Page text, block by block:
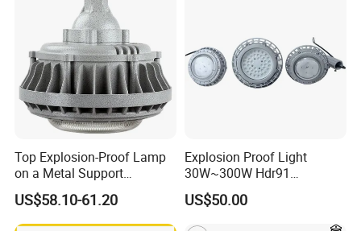
Top Explosion-Proof Lamp
on a Metal Support
Industrial LED Lights
Explosion-Proof Hazardous
Area Lighting
US$58.10-61.20
Explosion Proof Light
30W~300W Hdr91
Applicable to Each Factory
Building
US$50.00